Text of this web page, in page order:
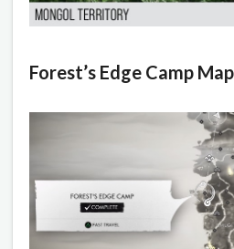
Forest’s Edge Camp